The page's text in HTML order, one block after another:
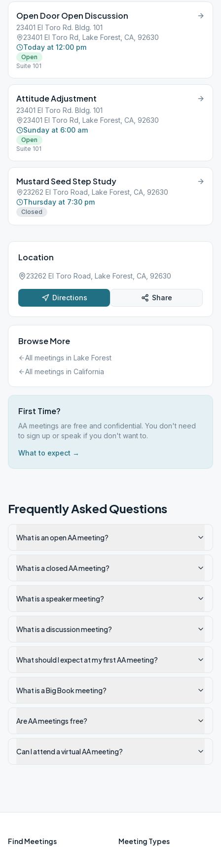
Open Door Open Discussion
23401 El Toro Rd. Bldg. 101
23401 El Toro Rd, Lake Forest, CA, 92630
Today at 12:00 pm
Open
Suite 101
Attitude Adjustment
23401 El Toro Rd. Bldg. 101
23401 El Toro Rd, Lake Forest, CA, 92630
Sunday at 6:00 am
Open
Suite 101
Mustard Seed Step Study
23262 El Toro Road, Lake Forest, CA, 92630
Thursday at 7:30 pm
Closed
Location
23262 El Toro Road, Lake Forest, CA, 92630
Directions Share
Browse More
All meetings in Lake Forest
All meetings in California
First Time?
AA meetings are free and confidential. You don't need
to sign up or speak if you don't want to.
What to expect →
Frequently Asked Questions
What is an open AA meeting?
What is a closed AA meeting?
What is a speaker meeting?
What is a discussion meeting?
What should I expect at my first AA meeting?
What is a Big Book meeting?
Are AA meetings free?
Can I attend a virtual AA meeting?
Find Meetings Meeting Types